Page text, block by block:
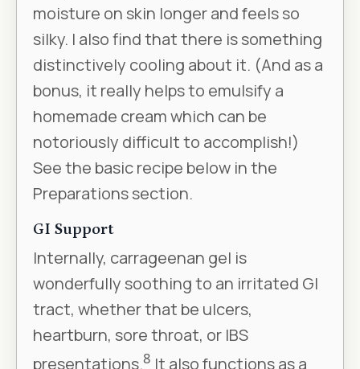
moisture on skin longer and feels so
silky. I also find that there is something
distinctively cooling about it. (And as a
bonus, it really helps to emulsify a
homemade cream which can be
notoriously difficult to accomplish!)
See the basic recipe below in the
Preparations section.
GI Support
Internally, carrageenan gel is
wonderfully soothing to an irritated GI
tract, whether that be ulcers,
heartburn, sore throat, or IBS
presentations.8 It also functions as a